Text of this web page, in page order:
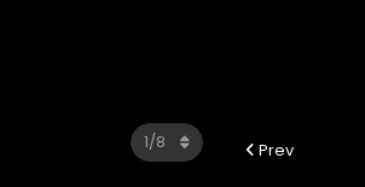
Prev